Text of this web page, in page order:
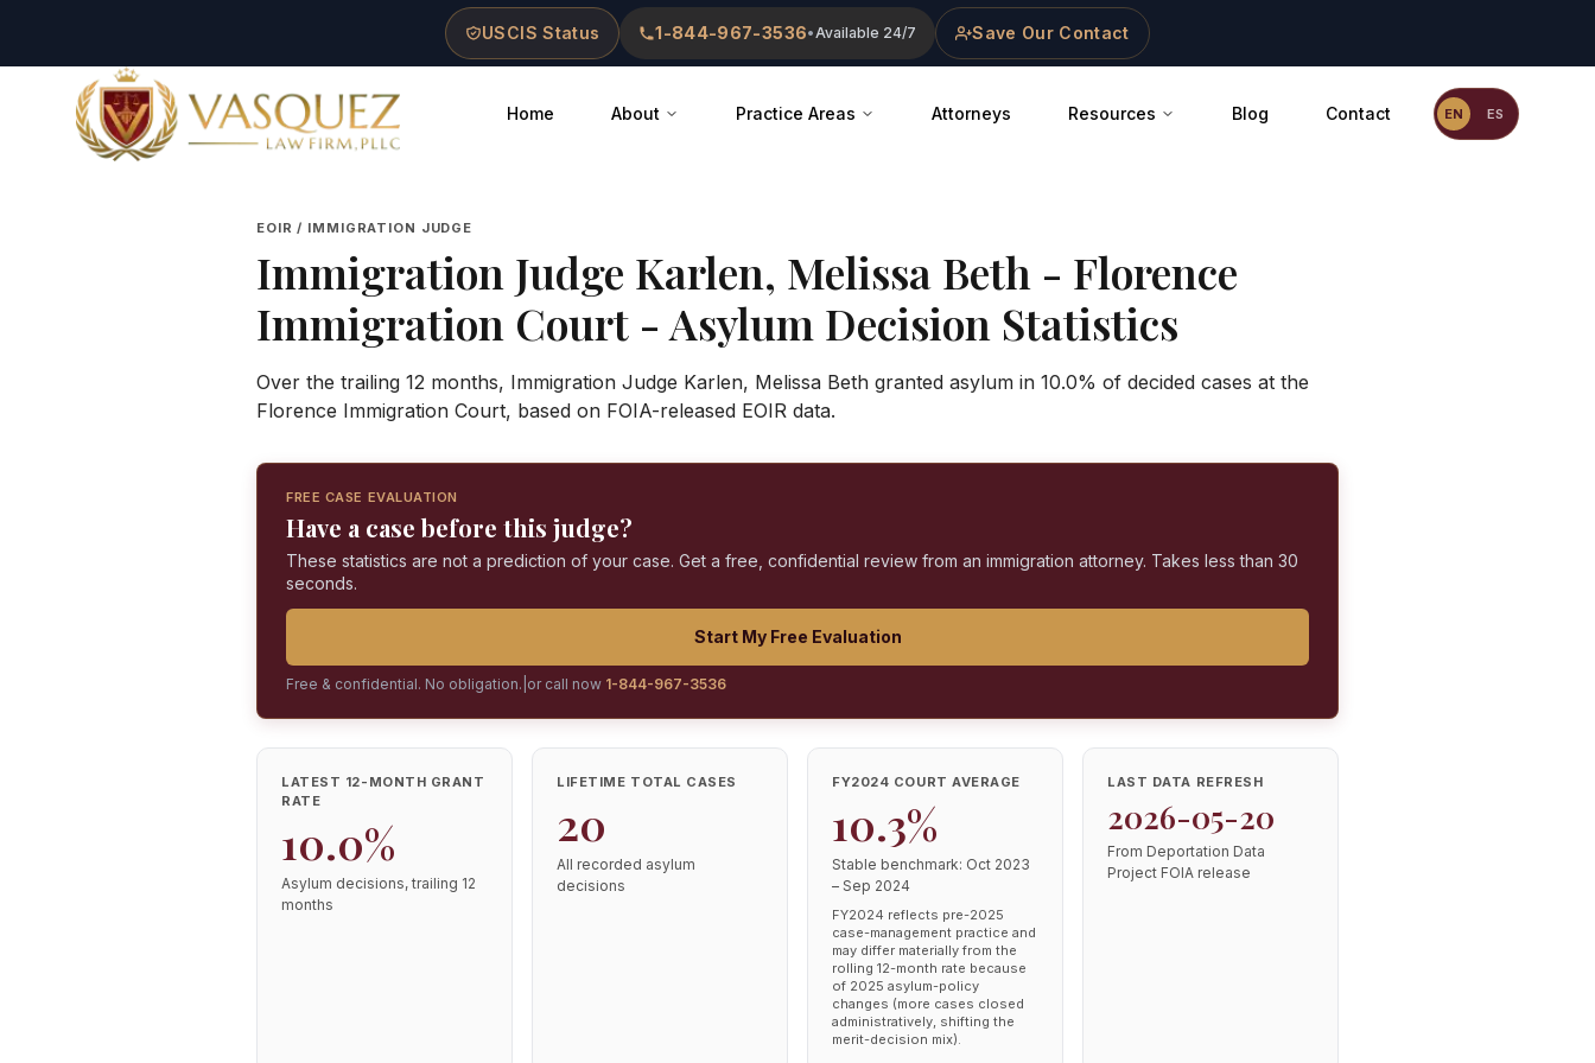
USCIS Status 1-844-967-3536•Available 24/7 Save Our Contact
Vasquez Law Firm - Home
Home About Practice Areas Attorneys Resources Blog Contact EN ES
EOIR / IMMIGRATION JUDGE
Immigration Judge Karlen, Melissa Beth - Florence
Immigration Court - Asylum Decision Statistics
Over the trailing 12 months, Immigration Judge Karlen, Melissa Beth granted asylum in 10.0% of decided cases at the
Florence Immigration Court, based on FOIA-released EOIR data.
FREE CASE EVALUATION
Have a case before this judge?
These statistics are not a prediction of your case. Get a free, confidential review from an immigration attorney. Takes less than 30
seconds.
Start My Free Evaluation
Free & confidential. No obligation. or call now 1-844-967-3536
LATEST 12-MONTH GRANT
RATE
10.0%
Asylum decisions, trailing 12
months
LIFETIME TOTAL CASES
20
All recorded asylum
decisions
FY2024 COURT AVERAGE
10.3%
Stable benchmark: Oct 2023
– Sep 2024
FY2024 reflects pre-2025
case-management practice and
may differ materially from the
rolling 12-month rate because
of 2025 asylum-policy
changes (more cases closed
administratively, shifting the
merit-decision mix).
LAST DATA REFRESH
2026-05-20
From Deportation Data
Project FOIA release